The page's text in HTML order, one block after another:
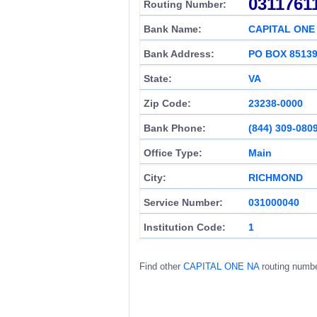
Routing Number:
Bank Name: CAPITAL
Bank Address: PO BOX 85139
State: VA
Zip Code: 23238-0000
Bank Phone: (844) 309-
Office Type: Main
City: RICHMOND
Service Number: 031000040
Institution Code: 1
Find other CAPITAL ONE NArouting